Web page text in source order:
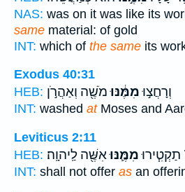
NAS: was on it was like its
same material: of gold
INT: which of the same its
Exodus 40:31
HEB:
וְרָחֲצ֣וּמִמֶּ֔נּוּמֹשֶׁ֖ה וְאַהֲרֹ֣ן
INT: washed atMoses and
Leviticus 2:11
HEB:
תַקְטִ֧ירוּמִמֶּ֛נּוּאִשֶּׁ֖ה לַֽיהוָֽה׃
INT: shall not offer as an